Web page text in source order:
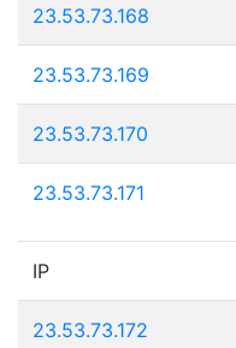
23.53.73.168
23.53.73.169
23.53.73.170
23.53.73.171
IP
23.53.73.172